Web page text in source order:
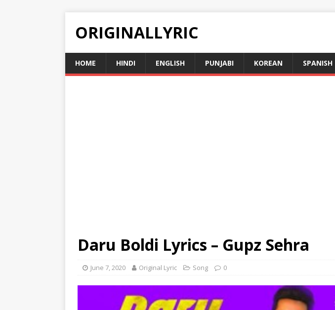
ORIGINALLYRIC
HOME HINDI ENGLISH PUNJABI KOREAN SPANISH
Daru Boldi Lyrics – Gupz Sehra
June 7, 2020 Original Lyric Song 0